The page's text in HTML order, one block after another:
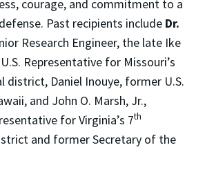
courage, and commitment to a
Past recipients include Dr.
Research Engineer, the late Ike
Representative for Missouri’s
district, Daniel Inouye, former U.S.
and John O. Marsh, Jr.,
for Virginia’s 7th
and former Secretary of the